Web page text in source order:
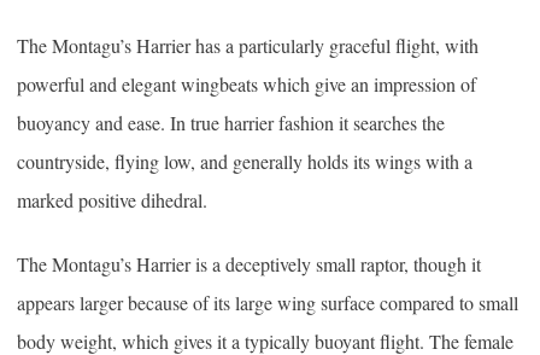
The Montagu’s Harrier has a particularly graceful flight, with
powerful and elegant wingbeats which give an impression of
buoyancy and ease. In true harrier fashion it searches the
countryside, flying low, and generally holds its wings with a
marked positive dihedral.
The Montagu’s Harrier is a deceptively small raptor, though it
appears larger because of its large wing surface compared to small
body weight, which gives it a typically buoyant flight. The female